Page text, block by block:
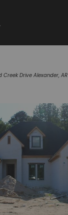
Creek Drive Alexander, AR